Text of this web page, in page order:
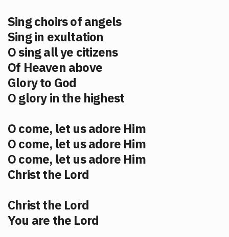
Sing choirs of angels
Sing in exultation
O sing all ye citizens
Of Heaven above
Glory to God
O glory in the highest
O come, let us adore Him
O come, let us adore Him
O come, let us adore Him
Christ the Lord
Christ the Lord
You are the Lord